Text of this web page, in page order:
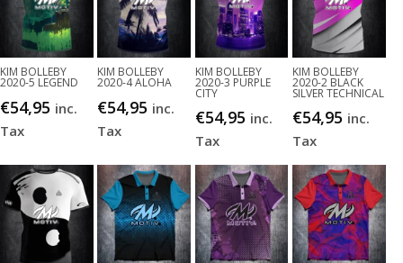
KIM BOLLEBY
2020-5 LEGEND
€54,95 inc.
Tax
KIM BOLLEBY
2020-4 ALOHA
€54,95 inc.
Tax
KIM BOLLEBY
2020-3 PURPLE
CITY
€54,95 inc.
Tax
KIM BOLLEBY
2020-2 BLACK
SILVER TECHNICAL
€54,95 inc.
Tax